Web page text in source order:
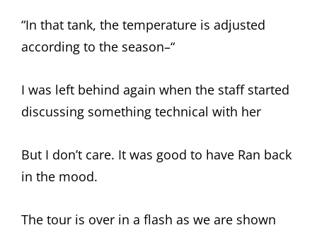
“In that tank, the temperature is adjusted
according to the season–“
I was left behind again when the staff started
discussing something technical with her
But I don’t care. It was good to have Ran back
in the mood.
The tour is over in a flash as we are shown